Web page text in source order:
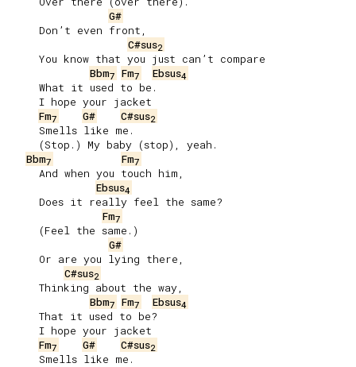
G#
C#sus2
Bbm7 Fm7 Ebsus4
Fm7 G# C#sus2
Bbm7 Fm7
Ebsus4
Fm7
G#
C#sus2
Bbm7 Fm7 Ebsus4
Fm7 G# C#sus2